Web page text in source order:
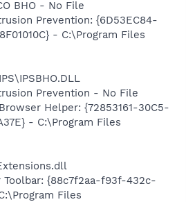
BHO - No File
Prevention: {6D53EC84-
- C:\Program Files
Prevention - No File
Helper: {72853161-30C5-
- C:\Program Files
Toolbar: {88c7f2aa-f93f-432c-
Files